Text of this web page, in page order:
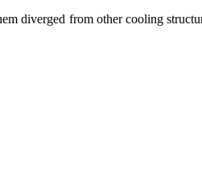
diverged from other cooling